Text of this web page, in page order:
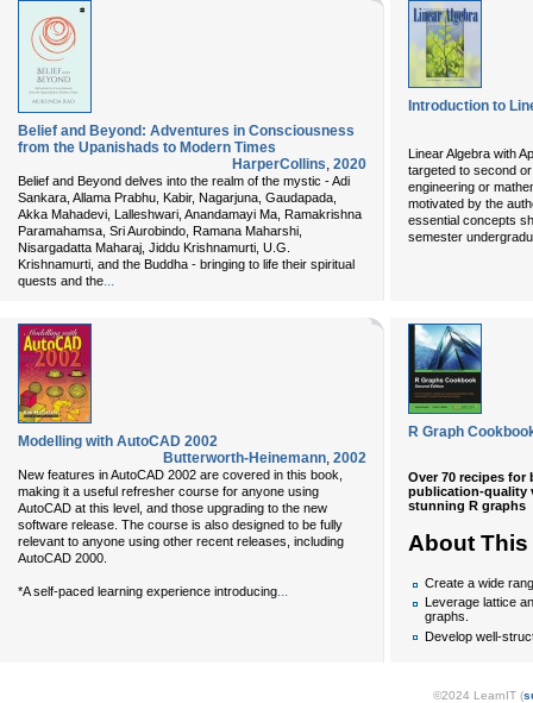
Belief and Beyond: Adventures in Consciousness
from the Upanishads to Modern Times
HarperCollins, 2020
Belief and Beyond delves into the realm of the mystic - Adi
Sankara, Allama Prabhu, Kabir, Nagarjuna, Gaudapada,
Akka Mahadevi, Lalleshwari, Anandamayi Ma, Ramakrishna
Paramahamsa, Sri Aurobindo, Ramana Maharshi,
Nisargadatta Maharaj, Jiddu Krishnamurti, U.G.
Krishnamurti, and the Buddha - bringing to life their spiritual
quests and the...
Introduction to
Linear Algebra with
targeted to second
engineering or
motivated by the
essential concepts
semester
Modelling with AutoCAD 2002
Butterworth-Heinemann, 2002
New features in AutoCAD 2002 are covered in this book,
making it a useful refresher course for anyone using
AutoCAD at this level, and those upgrading to the new
software release. The course is also designed to be fully
relevant to anyone using other recent releases, including
AutoCAD 2000.
*A self-paced learning experience introducing...
R Graph
Over 70 recipes
publication-quality
stunning R graphs
About
Create a wide
Leverage lattice
graphs.
Develop well-
©2024 LearnIT (